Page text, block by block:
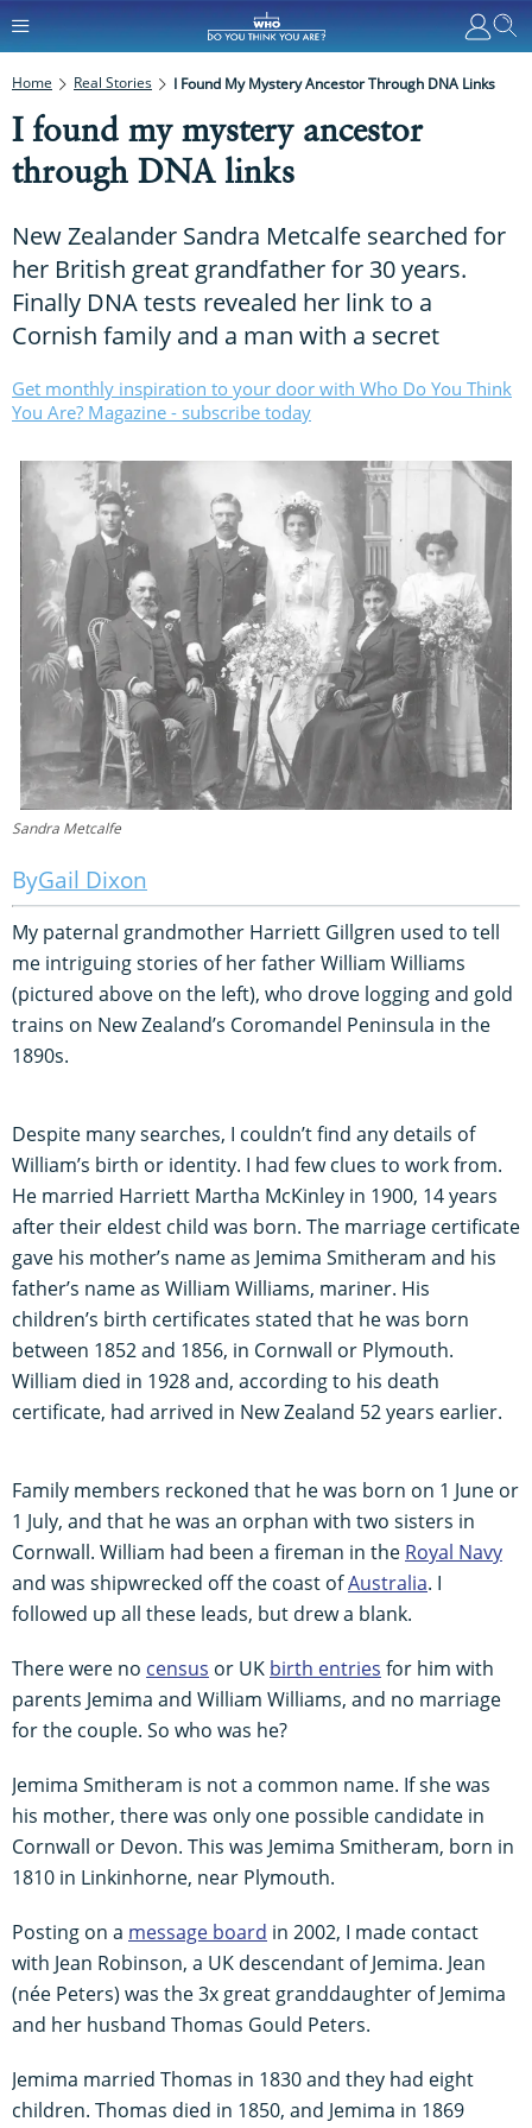
Home Real Stories I Found My Mystery Ancestor Through DNA Links
I found my mystery ancestor
through DNA links
New Zealander Sandra Metcalfe searched for
her British great grandfather for 30 years.
Finally DNA tests revealed her link to a
Cornish family and a man with a secret
Get monthly inspiration to your door with Who Do You Think
You Are? Magazine - subscribe today
Sandra Metcalfe
Gail Dixon
My paternal grandmother Harriett Gillgren used to tell
me intriguing stories of her father William Williams
(pictured above on the left), who drove logging and gold
trains on New Zealand’s Coromandel Peninsula in the
1890s.
Despite many searches, I couldn’t find any details of
William’s birth or identity. I had few clues to work from.
He married Harriett Martha McKinley in 1900, 14 years
after their eldest child was born. The marriage certificate
gave his mother’s name as Jemima Smitheram and his
father’s name as William Williams, mariner. His
children’s birth certificates stated that he was born
between 1852 and 1856, in Cornwall or Plymouth.
William died in 1928 and, according to his death
certificate, had arrived in New Zealand 52 years earlier.
Family members reckoned that he was born on 1 June or
1 July, and that he was an orphan with two sisters in
Cornwall. William had been a fireman in the Royal Navy
and was shipwrecked off the coast ofAustralia. I
followed up all these leads, but drew a blank.
There were no census or UK birth entries for him with
parents Jemima and William Williams, and no marriage
for the couple. So who was he?
Jemima Smitheram is not a common name. If she was
his mother, there was only one possible candidate in
Cornwall or Devon. This was Jemima Smitheram, born in
1810 in Linkinhorne, near Plymouth.
Posting on a message board in 2002, I made contact
with Jean Robinson, a UK descendant of Jemima. Jean
(née Peters) was the 3x great granddaughter of Jemima
and her husband Thomas Gould Peters.
Jemima married Thomas in 1830 and they had eight
children. Thomas died in 1850, and Jemima in 1869